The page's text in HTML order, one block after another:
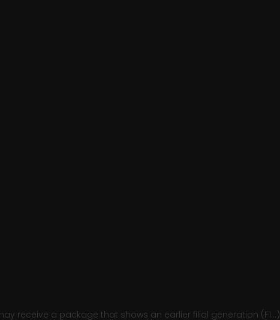
receive a package that shows an earlier filial generation